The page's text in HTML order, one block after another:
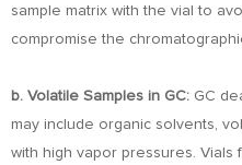
sample matrix with the vial to
compromise the
b. Volatile Samples in GC: GC
may include organic solvents,
with high vapor pressures.